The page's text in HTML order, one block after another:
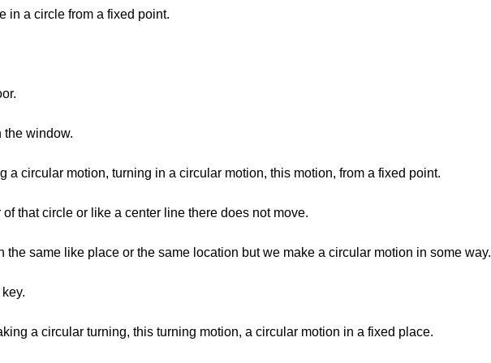
in a circle from a fixed point.
the window.
a circular motion, turning in a circular motion, this motion, from a fixed point.
that circle or like a center line there does not move.
the same like place or the same location but we make a circular motion in some way.
a circular turning, this turning motion, a circular motion in a fixed place.